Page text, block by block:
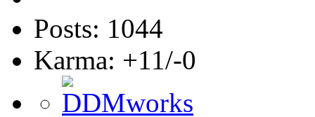
Posts: 1044
Karma: +11/-0